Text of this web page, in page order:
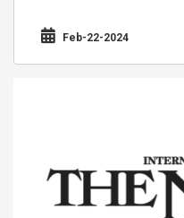
Feb-22-2024